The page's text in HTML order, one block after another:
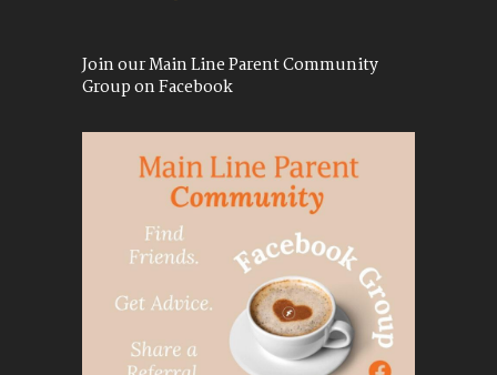
Join our Main Line Parent Community
Group on Facebook